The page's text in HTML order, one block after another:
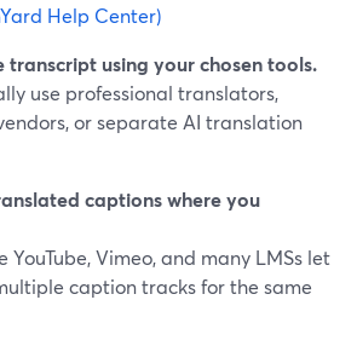
Help Center)
transcript using your chosen tools.
use professional translators,
or separate AI translation
captions where you
YouTube, Vimeo, and many LMSs let
caption tracks for the same